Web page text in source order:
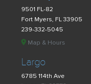
9501 FL-82
Fort Myers, FL 33905
239-332-5045
Map & Hours
Largo
6785 114th Ave